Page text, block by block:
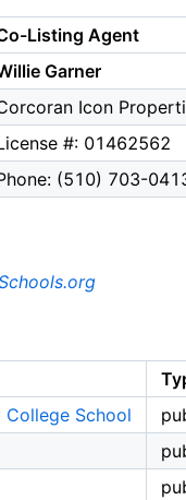
Listing Agent
Garner
Icon
#: 01462562
(510) 703-
College School